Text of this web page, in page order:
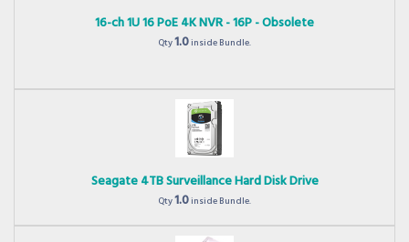
16-ch 1U 16 PoE 4K NVR - 16P - Obsolete
Qty1.0inside Bundle.
Seagate 4TB Surveillance Hard Disk Drive
Qty1.0inside Bundle.